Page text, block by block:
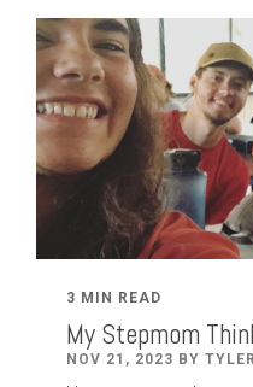
3 MIN READ
My Stepmom
NOV 21, 2023 BY